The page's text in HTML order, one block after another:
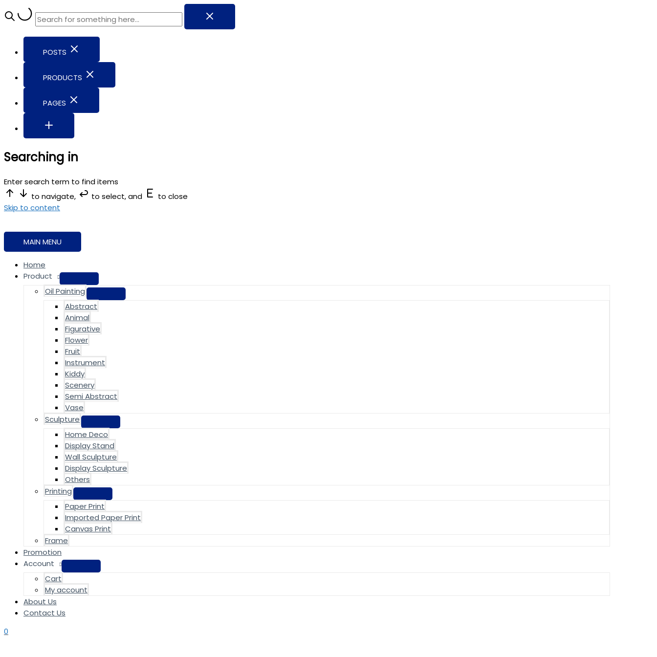
POSTS
PRODUCTS
PAGES
Searching in
Enter search term to find items
to navigate,
to select, and
to close
Skip to content
MAIN MENU
Home
Product
Oil Painting
Abstract
Animal
Figurative
Flower
Fruit
Instrument
Kiddy
Scenery
Semi Abstract
Vase
Sculpture
Home Deco
Display Stand
Wall Sculpture
Display Sculpture
Others
Printing
Paper Print
Imported Paper Print
Canvas Print
Frame
Promotion
Account
Cart
My account
About Us
Contact Us
0